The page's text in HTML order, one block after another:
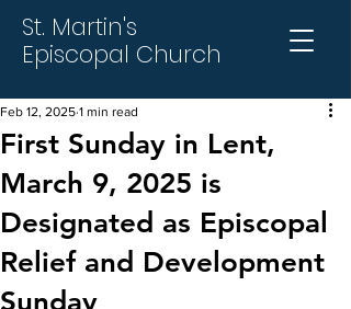
St. Martin's
Episcopal Church
First Sunday in Lent,
March 9, 2025 is
Designated as Episcopal
Relief and Development
Sunday
Feb 12, 2025 1 min read